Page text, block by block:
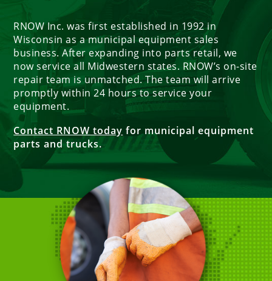
RNOW Inc. was first established in 1992 in
Wisconsin as a municipal equipment sales
business. After expanding into parts retail, we
now service all Midwestern states. RNOW’s on-site
repair team is unmatched. The team will arrive
promptly within 24 hours to service your
equipment.
Contact RNOW today for municipal equipment
parts and trucks.